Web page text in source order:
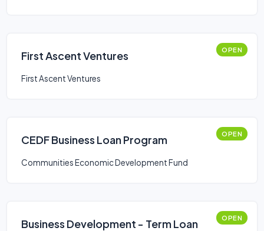
First Ascent Ventures OPEN
First Ascent Ventures
CEDF Business Loan Program OPEN
Communities Economic Development Fund
Business Development - Term Loan OPEN